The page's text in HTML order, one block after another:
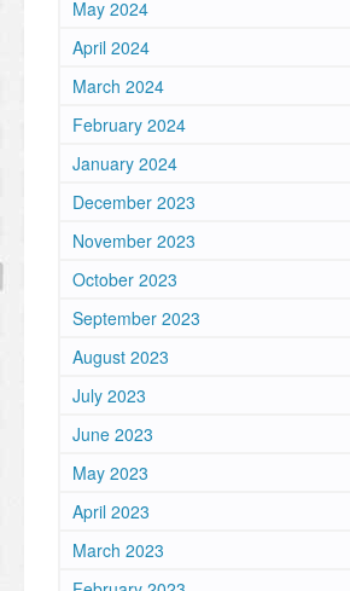
May 2024
April 2024
March 2024
February 2024
January 2024
December 2023
November 2023
October 2023
September 2023
August 2023
July 2023
June 2023
May 2023
April 2023
March 2023